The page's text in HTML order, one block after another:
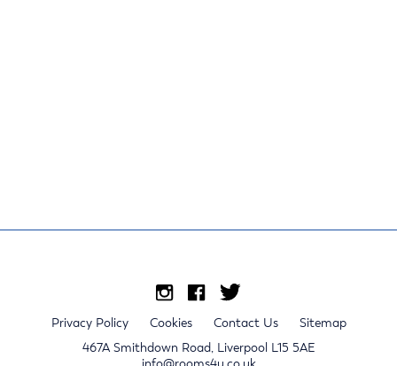
Privacy Policy Cookies Contact Us
Sitemap
467A Smithdown Road, Liverpool L15 5AE